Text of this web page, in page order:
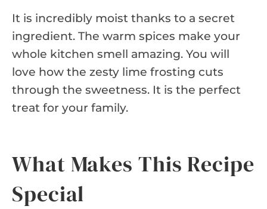
It is incredibly moist thanks to a secret
ingredient. The warm spices make your
whole kitchen smell amazing. You will
love how the zesty lime frosting cuts
through the sweetness. It is the perfect
treat for your family.
What Makes This Recipe
Special